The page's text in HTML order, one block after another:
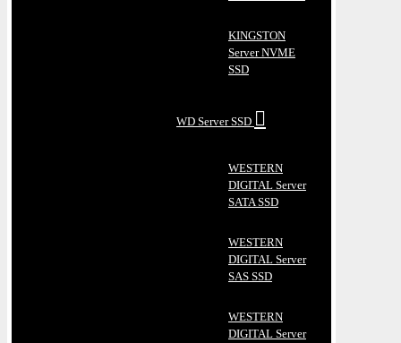
KINGSTON
Server NVME
SSD
WD Server SSD
WESTERN
DIGITAL Server
SATA SSD
WESTERN
DIGITAL Server
SAS SSD
WESTERN
DIGITAL Server